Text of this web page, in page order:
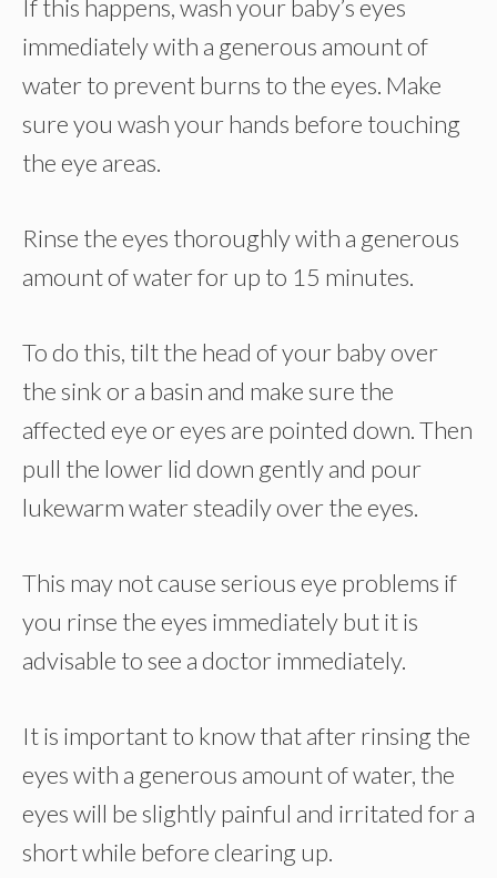
If this happens, wash your baby’s eyes
immediately with a generous amount of
water to prevent burns to the eyes. Make
sure you wash your hands before touching
the eye areas.
Rinse the eyes thoroughly with a generous
amount of water for up to 15 minutes.
To do this, tilt the head of your baby over
the sink or a basin and make sure the
affected eye or eyes are pointed down. Then
pull the lower lid down gently and pour
lukewarm water steadily over the eyes.
This may not cause serious eye problems if
you rinse the eyes immediately but it is
advisable to see a doctor immediately.
It is important to know that after rinsing the
eyes with a generous amount of water, the
eyes will be slightly painful and irritated for a
short while before clearing up.